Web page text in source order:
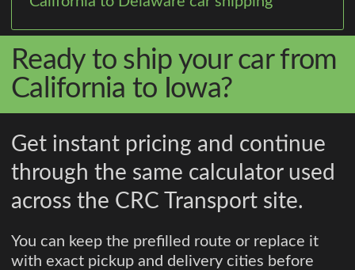
Ready to ship your car from
California to Iowa?
Get instant pricing and continue
through the same calculator used
across the CRC Transport site.
You can keep the prefilled route or replace it
with exact pickup and delivery cities before